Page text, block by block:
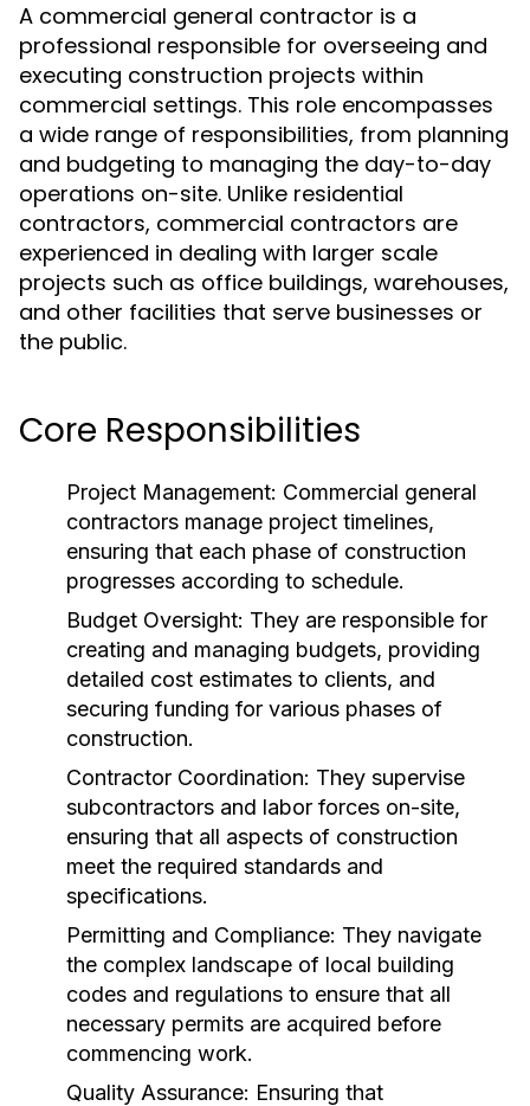
A commercial general contractor is a
professional responsible for overseeing and
executing construction projects within
commercial settings. This role encompasses
a wide range of responsibilities, from planning
and budgeting to managing the day-to-day
operations on-site. Unlike residential
contractors, commercial contractors are
experienced in dealing with larger scale
projects such as office buildings, warehouses,
and other facilities that serve businesses or
the public.
Core Responsibilities
Project Management: Commercial general
contractors manage project timelines,
ensuring that each phase of construction
progresses according to schedule.
Budget Oversight: They are responsible for
creating and managing budgets, providing
detailed cost estimates to clients, and
securing funding for various phases of
construction.
Contractor Coordination: They supervise
subcontractors and labor forces on-site,
ensuring that all aspects of construction
meet the required standards and
specifications.
Permitting and Compliance: They navigate
the complex landscape of local building
codes and regulations to ensure that all
necessary permits are acquired before
commencing work.
Quality Assurance: Ensuring that